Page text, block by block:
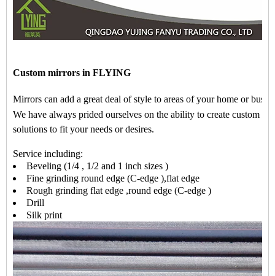
Custom mirrors in FLYING
Mirrors can add a great deal of style to areas of your home or
We have always prided ourselves on the ability to create custom
solutions to fit your needs or desires.
Service including:
Beveling (1/4 , 1/2 and 1 inch sizes )
Fine grinding round edge (C-edge ),flat edge
Rough grinding flat edge ,round edge (C-edge )
Drill
Silk print